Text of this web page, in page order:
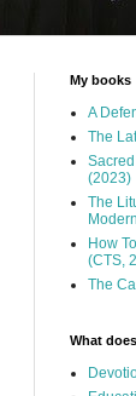
My books
A
The
(2023)
The
How
(CTS,
The
What